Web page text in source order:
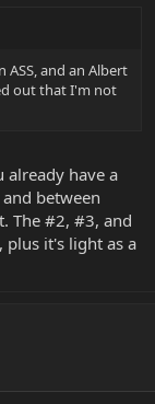
ASS, and an Albert
out that I'm not
already have a
between
The #2, #3, and
plus it's light as a